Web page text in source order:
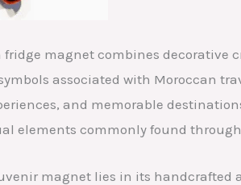
fridge magnet combines
associated with Moroccan
and memorable
elements commonly found
magnet lies in its